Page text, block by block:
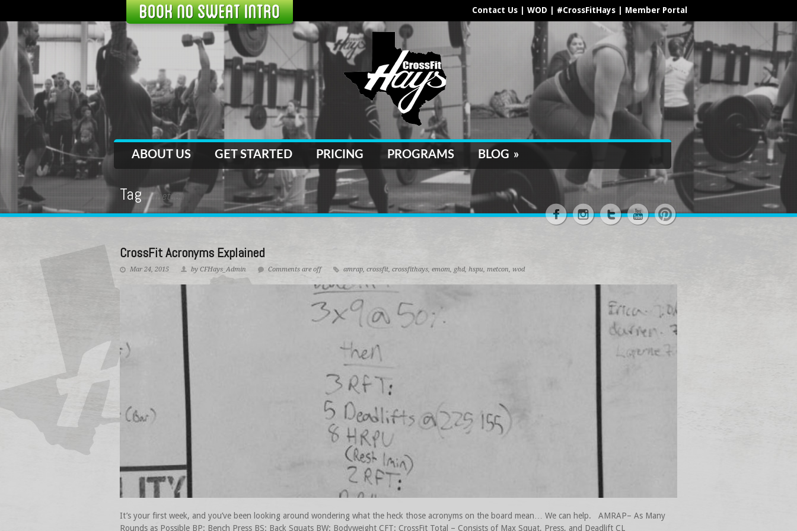
Contact Us WOD #CrossFitHays Member Portal
ABOUT US GET STARTED PRICING PROGRAMS BLOG »
Tag metcon
CrossFit Acronyms Explained
Mar 24, 2015 by CFHays_Admin Comments are off amrap, crossfit, crossfithays, emom, ghd, hspu, metcon, wod
It’s your first week, and you’ve been looking around wondering what the heck those acronyms on the board mean… We can help. AMRAP– As Many
Rounds as Possible BP: Bench Press BS: Back Squats BW: Bodyweight CFT: CrossFit Total – Consists of Max Squat, Press, and Deadlift CL